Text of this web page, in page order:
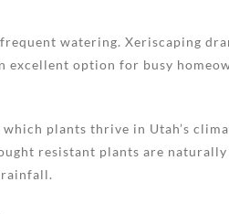
watering. Xeriscaping
excellent option for busy
plants thrive in Utah’s
resistant plants are